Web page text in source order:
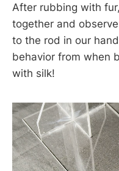
After rubbing with
together and
to the rod in our
behavior from when
with silk!